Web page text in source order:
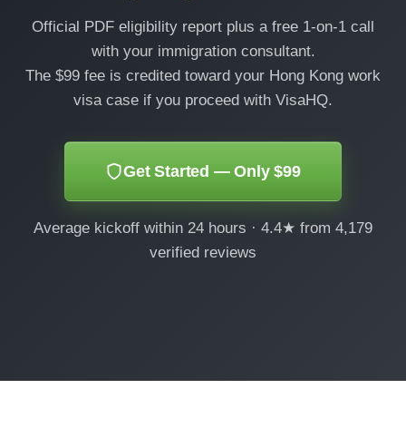
Official PDF eligibility report plus a free 1-on-1 call
with your immigration consultant.
The $99 fee is credited toward your Hong Kong work
visa case if you proceed with VisaHQ.
Get Started — Only $99
Average kickoff within 24 hours · 4.4★ from 4,179
verified reviews